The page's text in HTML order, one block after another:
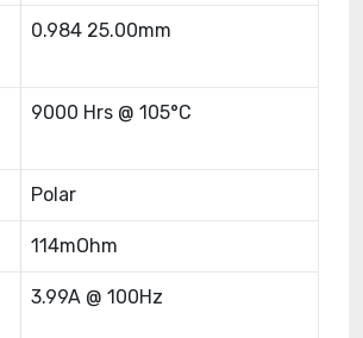
0.984 25.00mm
9000 Hrs @ 105°C
Polar
114mOhm
3.99A @ 100Hz